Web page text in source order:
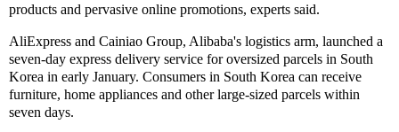
products and pervasive online promotions, experts said.
AliExpress and Cainiao Group, Alibaba's logistics arm, launched a
seven-day express delivery service for oversized parcels in South
Korea in early January. Consumers in South Korea can receive
furniture, home appliances and other large-sized parcels within
seven days.